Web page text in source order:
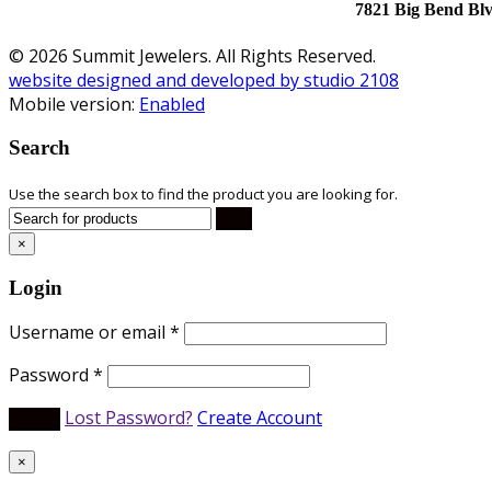
7821 Big Bend
© 2026 Summit Jewelers. All Rights Reserved.
website designed and developed by studio 2108
Mobile version: Enabled
Search
Use the search box to find the product you are looking for.
×
Login
Username or email *
Password *
Lost Password? Create Account
×